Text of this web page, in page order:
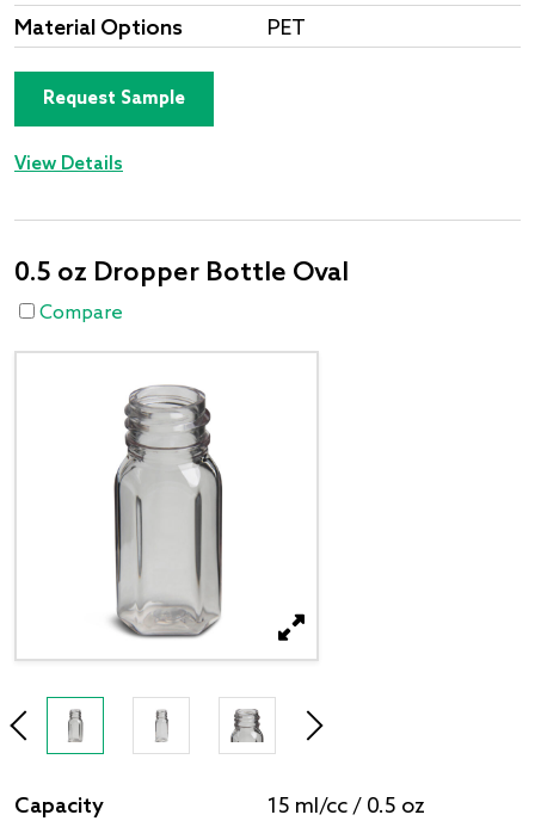
Material Options
PET
Request Sample
View Details
0.5 oz Dropper Bottle Oval
Compare
Capacity
15 ml/cc / 0.5 oz